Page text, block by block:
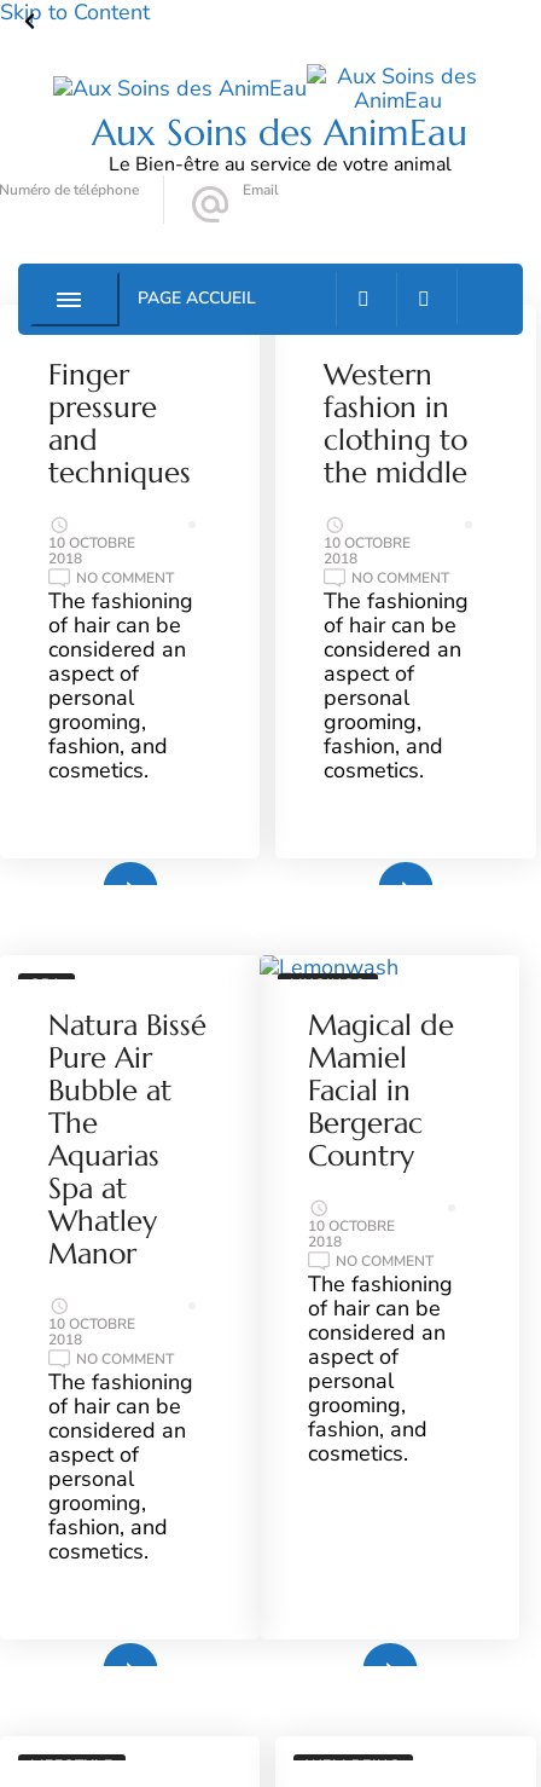
Skip to Content
Aux Soins des AnimEau
Le Bien-être au service de votre animal
Numéro de téléphone Email
PAGE ACCUEIL
MUSINGS SALON
Finger
pressure
and
techniques
10 OCTOBRE
2018
NO COMMENTON
PRESSURE
AND
TECHNIQUES
The fashioning
of hair can be
considered an
aspect of
personal
grooming,
fashion, and
cosmetics.
Plus
LIFESTYLE SPA
Western
fashion in
clothing to
the middle
10 OCTOBRE
2018
NO COMMENTON
FASHION
IN
CLOTHING
TO
The fashioning
of hair can be
considered an
aspect of
personal
grooming,
fashion, and
cosmetics.
Plus
SPA
Natura Bissé
Pure Air
Bubble at
The
Aquarias
Spa at
Whatley
Manor
10 OCTOBRE
2018
NO COMMENTON
BISSÉ
PURE
AIR
BUBBLE
The fashioning
of hair can be
considered an
aspect of
personal
grooming,
fashion, and
cosmetics.
Plus
MUSINGS
Magical de
Mamiel
Facial in
Bergerac
Country
10 OCTOBRE
2018
NO COMMENTON
DE
MAMIEL
FACIAL
IN
The fashioning
of hair can be
considered an
aspect of
personal
grooming,
fashion, and
cosmetics.
Plus
LIFESTYLE WELLBEING